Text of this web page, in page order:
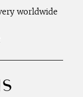
worldwide